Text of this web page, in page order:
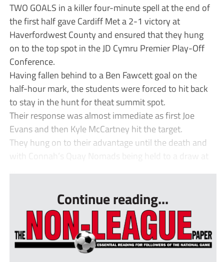
TWO GOALS in a killer four-minute spell at the end of
the first half gave Cardiff Met a 2-1 victory at
Haverfordwest County and ensured that they hung
on to the top spot in the JD Cymru Premier Play-Off
Conference.
Having fallen behind to a Ben Fawcett goal on the
half-hour mark, the students were forced to hit back
to stay in the hunt for theat summit spot.
Their response was almost immediate as first Joe
Evans and then Kyle McCartney hit the target.
They hung on to their advantage until the death and
with Connah’s Quay Nomads being held to a draw at
Continue reading...